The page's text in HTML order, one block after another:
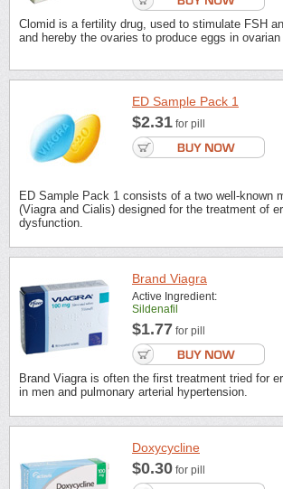
Clomid is a fertility drug, used to stimulate FSH
and hereby the ovaries to produce eggs in ovarian
ED Sample Pack 1
$2.31 for pill
ED Sample Pack 1 consists of a two well-known
(Viagra and Cialis) designed for the treatment of
dysfunction.
Brand Viagra
Active Ingredient:
Sildenafil
$1.77 for pill
Brand Viagra is often the first treatment tried for
in men and pulmonary arterial hypertension.
Doxycycline
$0.30 for pill